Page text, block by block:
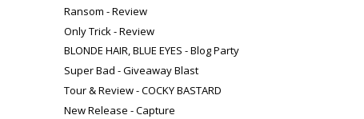
Ransom - Review
Only Trick - Review
BLONDE HAIR, BLUE EYES - Blog Party
Super Bad - Giveaway Blast
Tour & Review - COCKY BASTARD
New Release - Capture